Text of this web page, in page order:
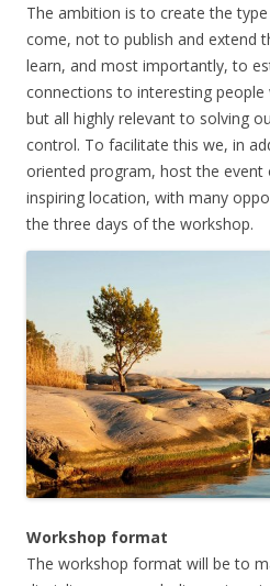
The ambition is to create the
come, not to publish and extend
learn, and most importantly, to
connections to interesting people
but all highly relevant to solving
control. To facilitate this we, in
oriented program, host the event
inspiring location, with many
the three days of the workshop.
Workshop format
The workshop format will be to